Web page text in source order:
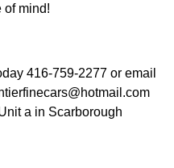
of mind!
416-759-2277 or email
a in Scarborough